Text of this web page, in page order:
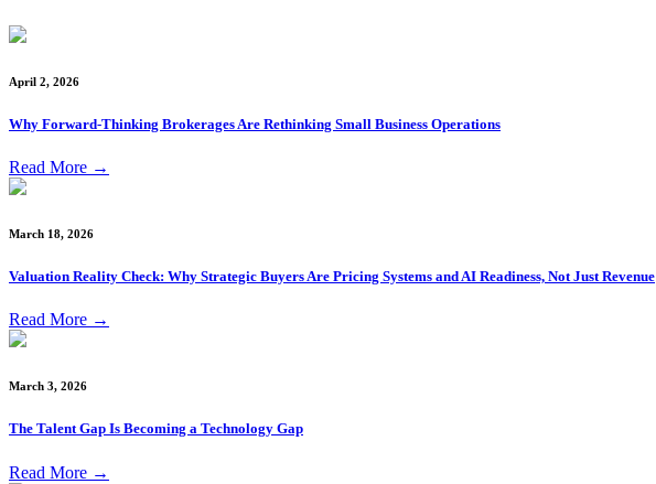
April 2, 2026
Why Forward-Thinking Brokerages Are Rethinking Small Business Operations
Read More →
March 18, 2026
Valuation Reality Check: Why Strategic Buyers Are Pricing Systems and AI Readiness, Not Just Revenue
Read More →
March 3, 2026
The Talent Gap Is Becoming a Technology Gap
Read More →